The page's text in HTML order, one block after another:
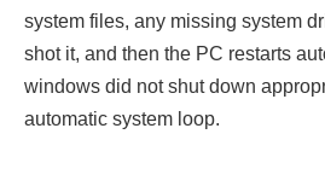
system files, any missing system
shot it, and then the PC restarts
windows did not shut down
automatic system loop.